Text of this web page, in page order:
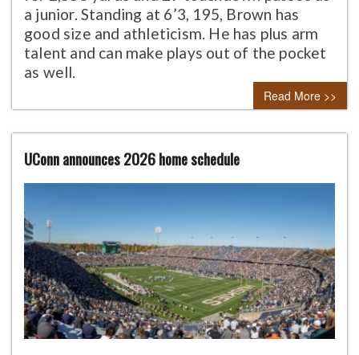
a junior. Standing at 6’3, 195, Brown has
good size and athleticism. He has plus arm
talent and can make plays out of the pocket
as well.
Read More >>
UConn announces 2026 home schedule